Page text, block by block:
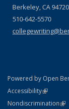
Berkeley, CA
510-642-5570
Powered by Open
AccessibilityStatement
(link is
Nondiscrimination